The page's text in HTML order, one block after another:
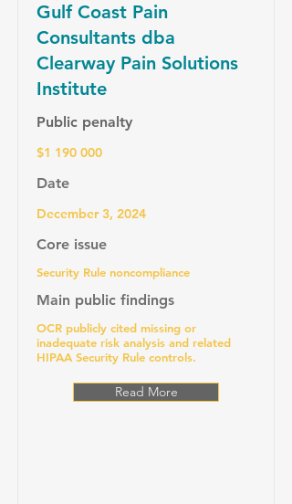
Gulf Coast Pain
Consultants dba
Clearway Pain Solutions
Institute
Public penalty
$1 190 000
Date
December 3, 2024
Core issue
Security Rule noncompliance
Main public findings
OCR publicly cited missing or
inadequate risk analysis and related
HIPAA Security Rule controls.
Read More